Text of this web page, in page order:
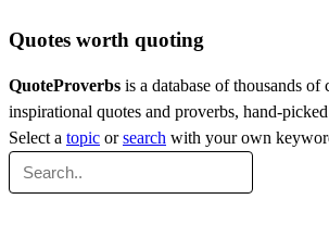
Quotes worth quoting
QuoteProverbs is a database of thousands of
inspirational quotes and proverbs, hand-
Select a topic orsearch with your own